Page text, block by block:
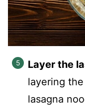
Layer the
layering
lasagna